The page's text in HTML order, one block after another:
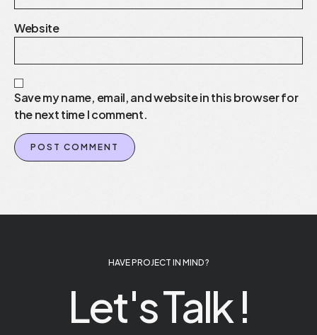
Website
Save my name, email, and website in this browser for
the next time I comment.
HAVE PROJECT IN MIND ?
Let's Talk !